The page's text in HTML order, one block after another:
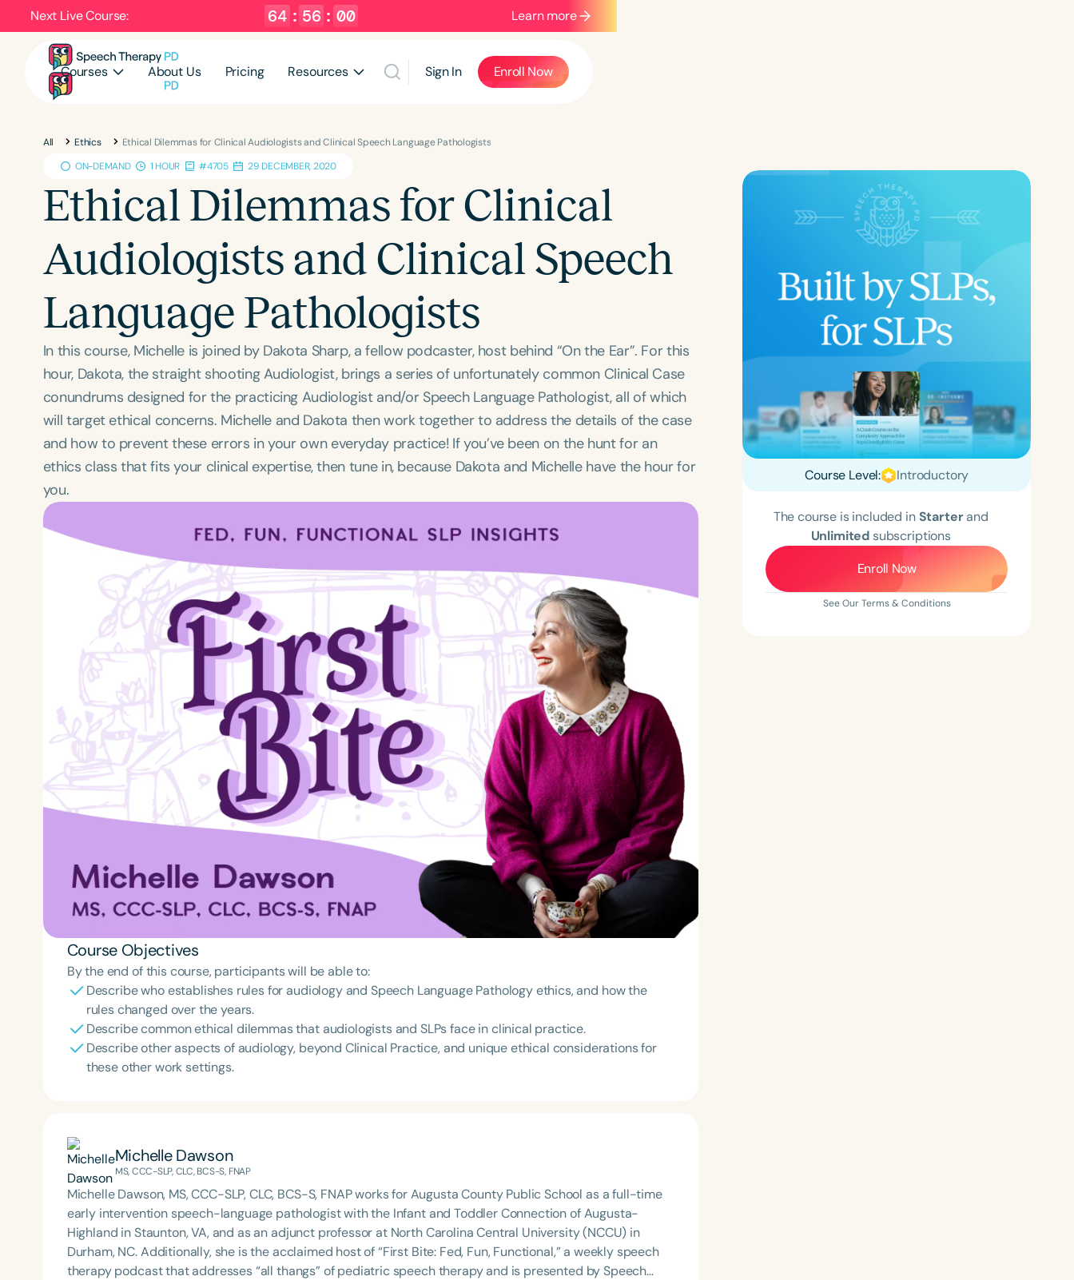
Next Live Course: 64 : 55 : 59 Learn more
Courses About Us Pricing Resources Sign In Enroll Now
All Ethics
Ethical Dilemmas for Clinical Audiologists and Clinical Speech Language Pathologists
ON-DEMAND
1 HOUR #4705 29 DECEMBER, 2020
Ethical Dilemmas for Clinical
Audiologists and Clinical Speech
Language Pathologists
In this course, Michelle is joined by Dakota Sharp, a fellow podcaster, host behind “On the Ear”. For this
hour, Dakota, the straight shooting Audiologist, brings a series of unfortunately common Clinical Case
conundrums designed for the practicing Audiologist and/or Speech Language Pathologist, all of which
will target ethical concerns. Michelle and Dakota then work together to address the details of the case
and how to prevent these errors in your own everyday practice! If you’ve been on the hunt for an
ethics class that fits your clinical expertise, then tune in, because Dakota and Michelle have the hour for
you.
Course Objectives
By the end of this course, participants will be able to:
Describe who establishes rules for audiology and Speech Language Pathology ethics, and how the
rules changed over the years.
Describe common ethical dilemmas that audiologists and SLPs face in clinical practice.
Describe other aspects of audiology, beyond Clinical Practice, and unique ethical considerations for
these other work settings.
Michelle Dawson
MS, CCC-SLP, CLC, BCS-S, FNAP
Michelle Dawson, MS, CCC-SLP, CLC, BCS-S, FNAP works for Augusta County Public School as a full-time
early intervention speech-language pathologist with the Infant and Toddler Connection of Augusta-
Highland in Staunton, VA, and as an adjunct professor at North Carolina Central University (NCCU) in
Durham, NC. Additionally, she is the acclaimed host of “First Bite: Fed, Fun, Functional,” a weekly speech
therapy podcast that addresses “all thangs” of pediatric speech therapy and is presented by Speech
Course Level: Introductory
The course is included inStarterand
Unlimited subscriptions
Enroll Now
See Our Terms & Conditions